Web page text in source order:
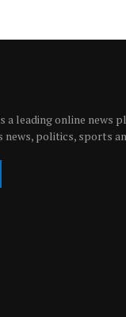
a leading online news
politics, sports